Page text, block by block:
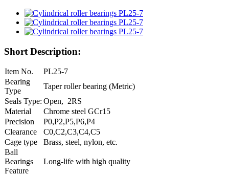
Short Description:
Item No.
PL25-7
Bearing
Type
Taper roller bearing (Metric)
Seals Type: Open, 2RS
Material
Chrome steel GCr15
Precision
P0,P2,P5,P6,P4
Clearance
C0,C2,C3,C4,C5
Cage type
Brass, steel, nylon, etc.
Ball
Bearings
Feature
Long-life with high quality